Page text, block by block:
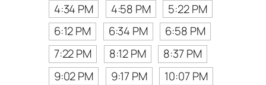
4:34 PM
4:58 PM
5:22 PM
6:12 PM
6:34 PM
6:58 PM
7:22 PM
8:12 PM
8:37 PM
9:02 PM
9:17 PM
10:07 PM